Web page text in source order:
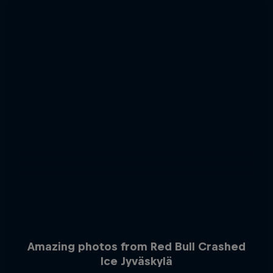
Amazing photos from Red Bull Crashed
Ice Jyväskylä